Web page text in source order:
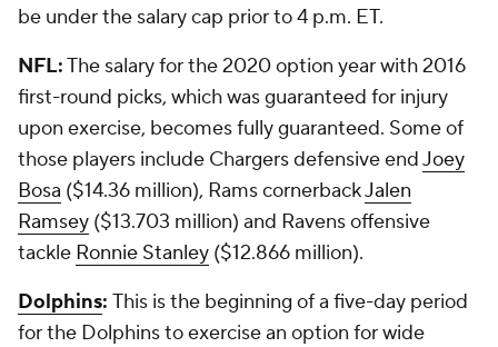
be under the salary cap prior to 4 p.m. ET.
NFL:The salary for the 2020 option year with 2016
first-round picks, which was guaranteed for injury
upon exercise, becomes fully guaranteed. Some of
those players include Chargers defensive endJoey
Bosa ($14.36 million), Rams cornerbackJalen
Ramsey ($13.703 million) and Ravens offensive
tackle Ronnie Stanley ($12.866 million).
Dolphins: This is the beginning of a five-day period
for the Dolphins to exercise an option for wide